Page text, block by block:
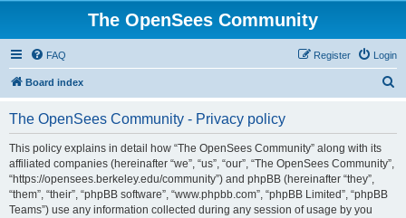
The OpenSees Community
FAQ Login
Register
Board index
The OpenSees Community - Privacy policy
This policy explains in detail how “The OpenSees Community” along with its
affiliated companies (hereinafter “we”, “us”, “our”, “The OpenSees Community”,
“https://opensees.berkeley.edu/community”) and phpBB (hereinafter “they”,
“them”, “their”, “phpBB software”, “www.phpbb.com”, “phpBB Limited”, “phpBB
Teams”) use any information collected during any session of usage by you